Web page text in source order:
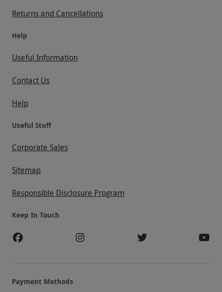
Returns and Cancellations
Help
Useful Information
Contact Us
Help
Useful Stuff
Corporate Sales
Sitemap
Responsible Disclosure Program
Keep In Touch
Payment Methods